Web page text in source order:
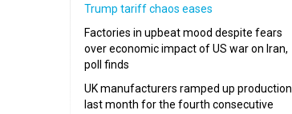
Trump tariff chaos eases
Factories in upbeat mood despite fears
over economic impact of US war on Iran,
poll finds
UK manufacturers ramped up production
last month for the fourth consecutive